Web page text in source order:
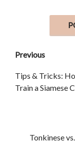
Previous
Tips & Tricks:
Train a Siamese
Tonkinese